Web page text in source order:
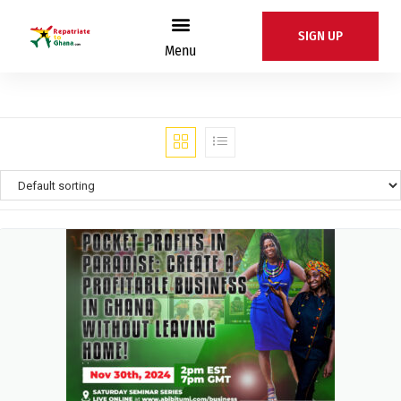
Menu
SIGN UP